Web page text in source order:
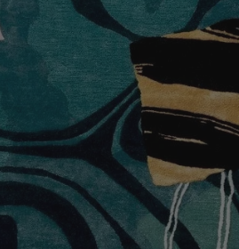
Proba Home
Rugs
Towels
Bathmats
Glassware
Pillows
Blankets & Quilts
Candles